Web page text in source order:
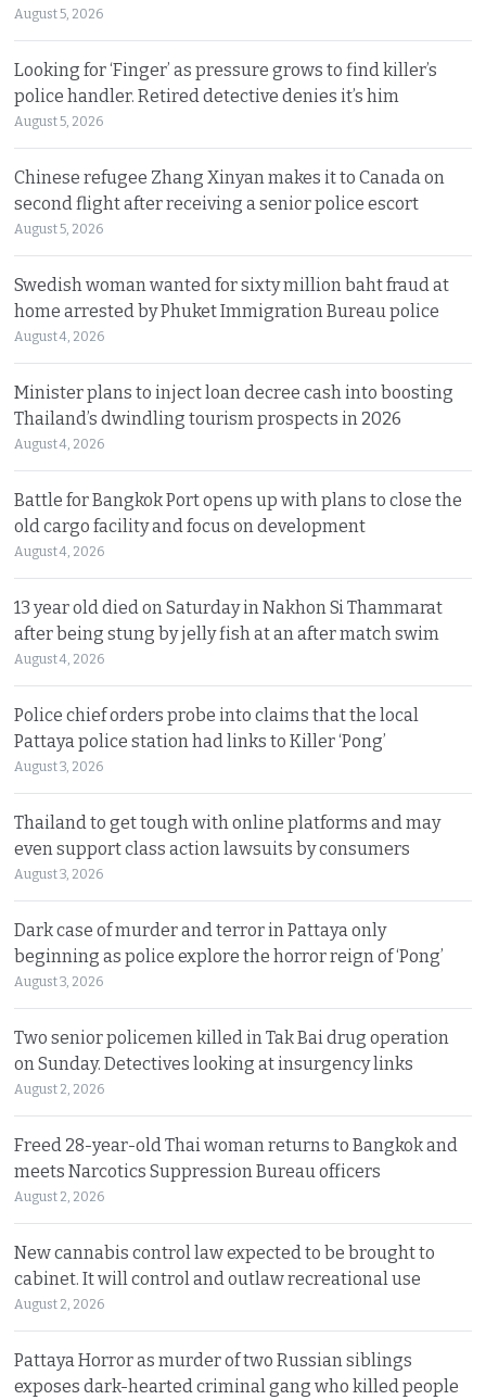
August 5, 2026
Looking for ‘Finger’ as pressure grows to find killer’s
police handler. Retired detective denies it’s him
August 5, 2026
Chinese refugee Zhang Xinyan makes it to Canada on
second flight after receiving a senior police escort
August 5, 2026
Swedish woman wanted for sixty million baht fraud at
home arrested by Phuket Immigration Bureau police
August 4, 2026
Minister plans to inject loan decree cash into boosting
Thailand’s dwindling tourism prospects in 2026
August 4, 2026
Battle for Bangkok Port opens up with plans to close the
old cargo facility and focus on development
August 4, 2026
13 year old died on Saturday in Nakhon Si Thammarat
after being stung by jelly fish at an after match swim
August 4, 2026
Police chief orders probe into claims that the local
Pattaya police station had links to Killer ‘Pong’
August 3, 2026
Thailand to get tough with online platforms and may
even support class action lawsuits by consumers
August 3, 2026
Dark case of murder and terror in Pattaya only
beginning as police explore the horror reign of ‘Pong’
August 3, 2026
Two senior policemen killed in Tak Bai drug operation
on Sunday. Detectives looking at insurgency links
August 2, 2026
Freed 28-year-old Thai woman returns to Bangkok and
meets Narcotics Suppression Bureau officers
August 2, 2026
New cannabis control law expected to be brought to
cabinet. It will control and outlaw recreational use
August 2, 2026
Pattaya Horror as murder of two Russian siblings
exposes dark-hearted criminal gang who killed people